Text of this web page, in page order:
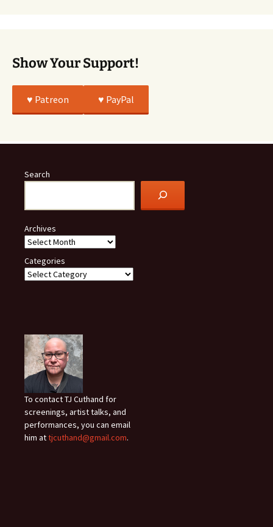
Show Your Support!
♥️ Patreon ♥️ PayPal
Search
Archives
Categories
To contact TJ Cuthand for
screenings, artist talks, and
performances, you can email
him attjcuthand@gmail.com.